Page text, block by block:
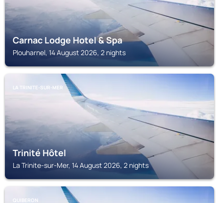
Carnac Lodge Hotel & Spa
Plouharnel, 14 August 2026, 2 nights
LA TRINITE-SUR-MER
Trinité Hôtel
La Trinite-sur-Mer, 14 August 2026, 2 nights
QUIBERON